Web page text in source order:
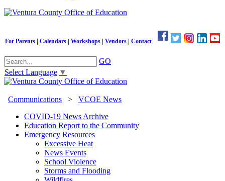
For Parents Calendars Workshops Vendors Contact
GO
Select Language ▼
Communications > VCOE News
COVID-19 News Archive
Education Report to the Community
Emergency Resources
Excessive Heat
News Events
School Violence
Storms and Flooding